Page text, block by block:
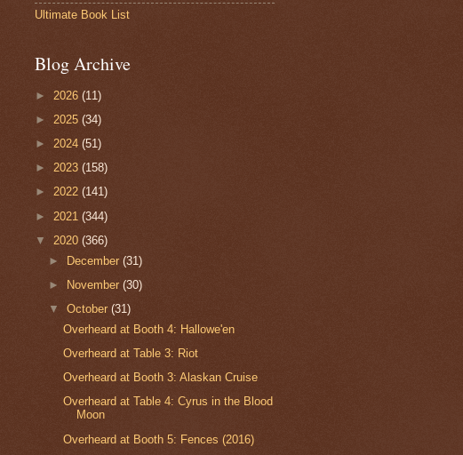
Ultimate Book List
Blog Archive
► 2026 (11)
► 2025 (34)
► 2024 (51)
► 2023 (158)
► 2022 (141)
► 2021 (344)
▼ 2020 (366)
► December(31)
►
November(30)
▼October(31)
Overheard at Booth 4: Hallowe'en
Overheard at Table 3: Riot
Overheard at Booth 3: Alaskan Cruise
Overheard at Table 4: Cyrus in the Blood
Moon
Overheard at Booth 5: Fences (2016)